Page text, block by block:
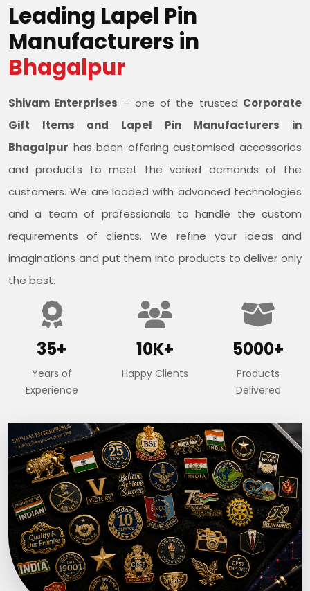
Leading Lapel Pin
Manufacturers in
Bhagalpur
Shivam Enterprises – one of the trusted Corporate
Gift Items and Lapel Pin Manufacturers in
Bhagalpur has been offering customised accessories
and products to meet the varied demands of the
customers. We are loaded with advanced technologies
and a team of professionals to handle the custom
requirements of clients. We refine your ideas and
imaginations and put them into products to deliver only
the best.
35+
Years of
Experience
10K+
Happy Clients
5000+
Products
Delivered